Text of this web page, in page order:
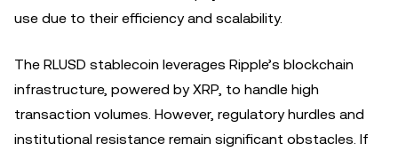
use due to their efficiency and scalability.
The RLUSD stablecoin leverages Ripple’s blockchain
infrastructure, powered by XRP, to handle high
transaction volumes. However, regulatory hurdles and
institutional resistance remain significant obstacles. If